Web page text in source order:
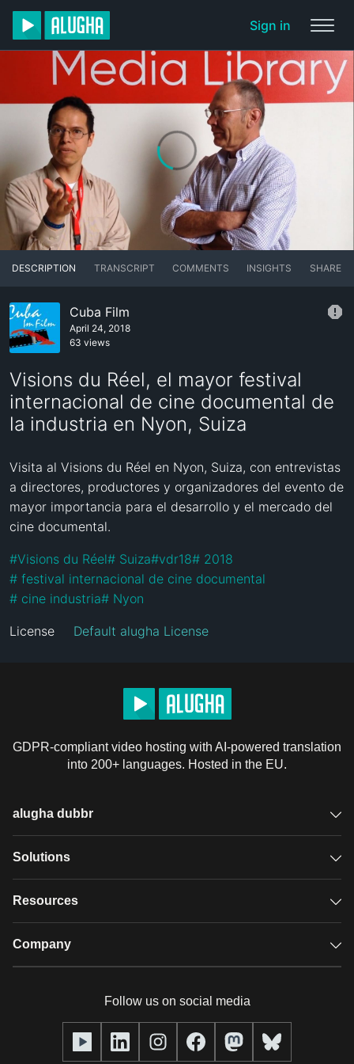
Sign in
DESCRIPTION TRANSCRIPT COMMENTS INSIGHTS SHARE
Cuba Film
April 24, 2018
63 views
Visions du Réel, el mayor festival
internacional de cine documental de
la industria en Nyon, Suiza
Visita al Visions du Réel en Nyon, Suiza, con entrevistas
a directores, productores y organizadores del evento de
mayor importancia para el desarrollo y el mercado del
cine documental.
#Visions du Réel# Suiza#vdr18# 2018
# festival internacional de cine documental
# cine industria# Nyon
License Default alugha License
GDPR-compliant video hosting with AI-powered translation
into 200+ languages. Hosted in the EU.
alugha dubbr
Overview
Glossary
Solutions
GDPR video hosting
Resources
Case studies
alugha Academy
Company
Our team
Follow us on social media